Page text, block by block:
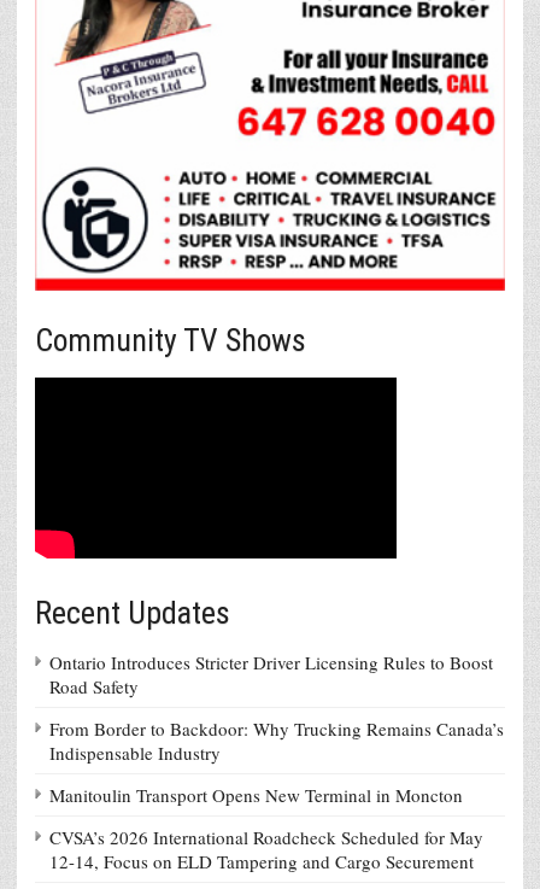
Community TV Shows
Recent Updates
Ontario Introduces Stricter Driver Licensing Rules to Boost
Road Safety
From Border to Backdoor: Why Trucking Remains Canada’s
Indispensable Industry
Manitoulin Transport Opens New Terminal in Moncton
CVSA’s 2026 International Roadcheck Scheduled for May
12-14, Focus on ELD Tampering and Cargo Securement